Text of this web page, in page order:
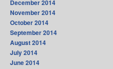
December 2014
November 2014
October 2014
September 2014
August 2014
July 2014
June 2014